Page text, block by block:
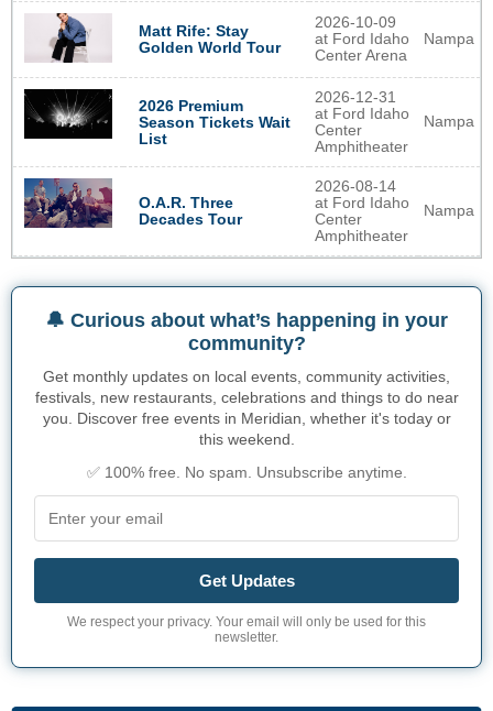
Matt Rife: Stay
Golden World Tour
2026-10-09
at Ford Idaho
Center Arena
Nampa
2026 Premium
Season Tickets Wait
List
2026-12-31
at Ford Idaho
Center
Amphitheater
Nampa
O.A.R. Three
Decades Tour
2026-08-14
at Ford Idaho
Center
Amphitheater
Nampa
🔔 Curious about what’s happening in your
community?
Get monthly updates on local events, community activities,
festivals, new restaurants, celebrations and things to do near
you. Discover free events in Meridian, whether it's today or
this weekend.
✅ 100% free. No spam. Unsubscribe anytime.
Get Updates
We respect your privacy. Your email will only be used for this
newsletter.